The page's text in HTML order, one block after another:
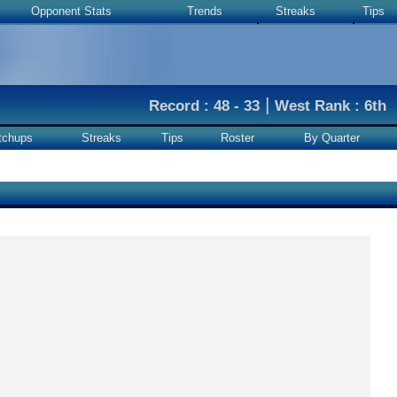
Opponent Stats Trends Streaks Tips
Record : 48 - 33 | West Rank : 6th
Streaks Tips Roster By Quarter